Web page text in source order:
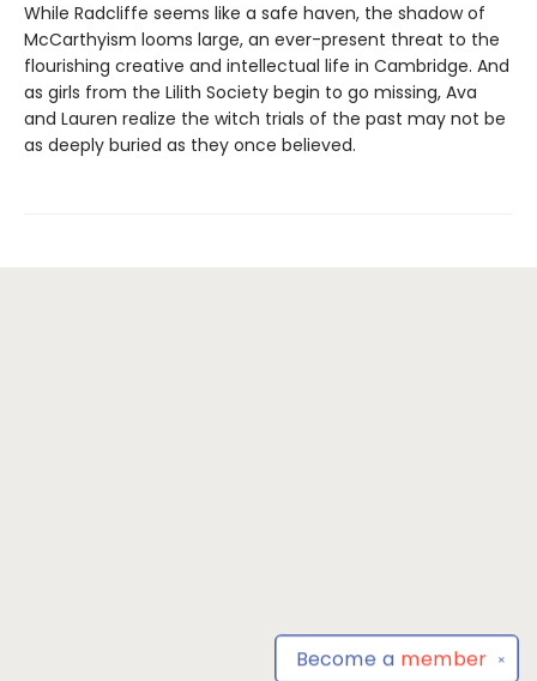
While Radcliffe seems like a safe haven, the shadow of
McCarthyism looms large, an ever-present threat to the
flourishing creative and intellectual life in Cambridge. And
as girls from the Lilith Society begin to go missing, Ava
and Lauren realize the witch trials of the past may not be
as deeply buried as they once believed.
✕
Become a member